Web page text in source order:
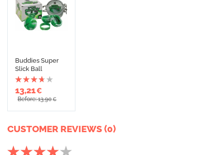
Buddies Super
Slick Ball
13,21€
Before: 13,90€
CUSTOMER REVIEWS (0)